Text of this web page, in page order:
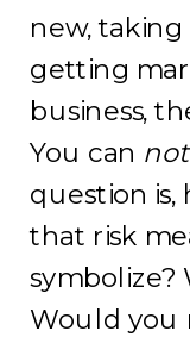
new, taking
getting
business,
You can not
question
that risk
symbolize?
Would you